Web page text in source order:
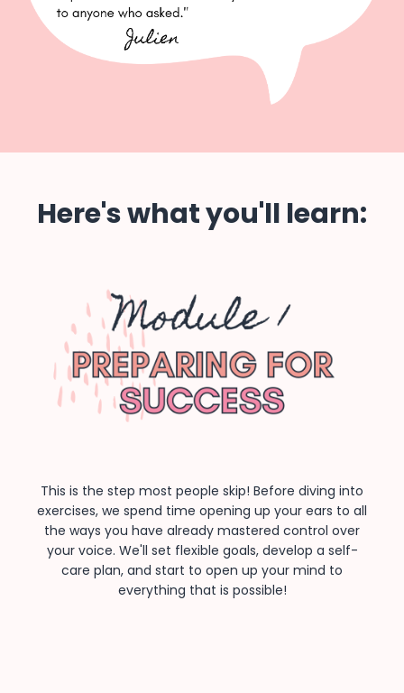
Here's what you'll learn:
This is the step most people skip! Before diving into
exercises, we spend time opening up your ears to all
the ways you have already mastered control over
your voice. We'll set flexible goals, develop a self-
care plan, and start to open up your mind to
everything that is possible!